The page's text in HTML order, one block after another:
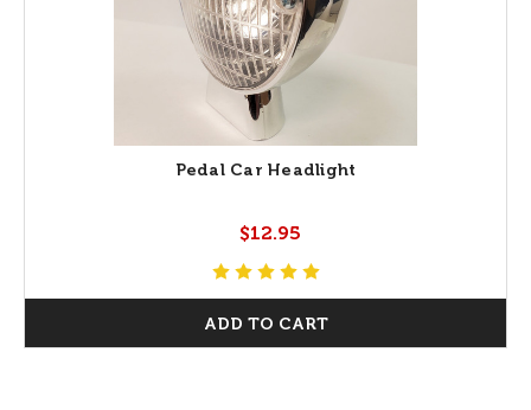
Pedal Car Headlight
$12.95
ADD TO CART